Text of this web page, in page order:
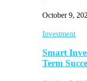
October 9,
Investment
Smart
Term